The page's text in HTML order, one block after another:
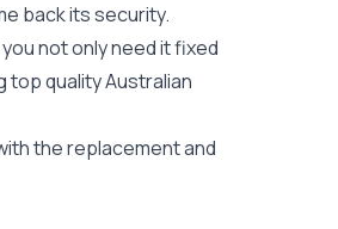
back its security.
not only need it fixed
top qualityAustralian
the replacement and